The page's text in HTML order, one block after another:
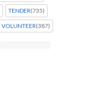
TENDER(735)
VOLUNTEER(387)